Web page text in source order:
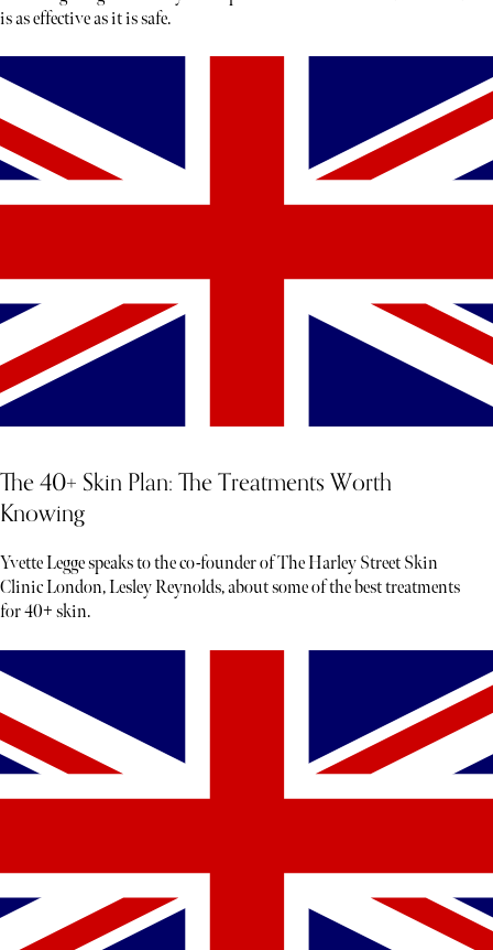
is as effective as it is safe.
The 40+ Skin Plan: The Treatments Worth
Knowing
Yvette Legge speaks to the co-founder of The Harley Street Skin
Clinic London, Lesley Reynolds, about some of the best treatments
for 40+ skin.